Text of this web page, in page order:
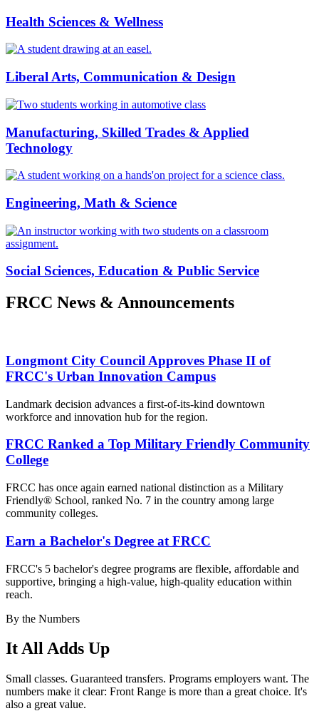
Health Sciences & Wellness
Liberal Arts, Communication & Design
Manufacturing, Skilled Trades & Applied
Technology
Engineering, Math & Science
Social Sciences, Education & Public Service
FRCC News & Announcements
Longmont City Council Approves Phase II of
FRCC's Urban Innovation Campus
Landmark decision advances a first-of-its-kind downtown
workforce and innovation hub for the region.
FRCC Ranked a Top Military Friendly Community
College
FRCC has once again earned national distinction as a Military
Friendly® School, ranked No. 7 in the country among large
community colleges.
Earn a Bachelor's Degree at FRCC
FRCC's 5 bachelor's degree programs are flexible, affordable and
supportive, bringing a high-value, high-quality education within
reach.
By the Numbers
It All Adds Up
Small classes. Guaranteed transfers. Programs employers want. The
numbers make it clear: Front Range is more than a great choice. It's
also a great value.